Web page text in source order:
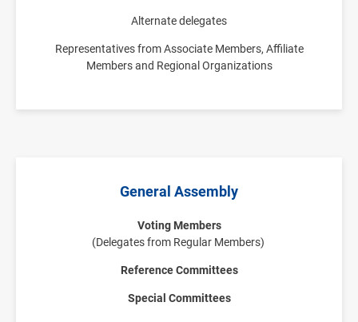
Alternate delegates
Representatives from Associate Members, Affiliate
Members and Regional Organizations
General Assembly
Voting Members
(Delegates from Regular Members)
Reference Committees
Special Committees